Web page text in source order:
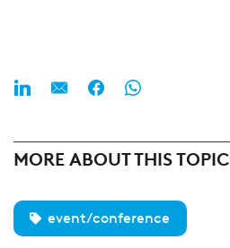
MORE ABOUT THIS TOPIC
event/conference